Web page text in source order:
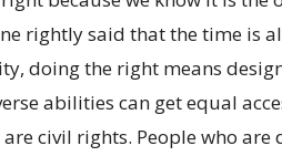
rightly said that the time is
doing the right means
abilities can get equal
civil rights. People who